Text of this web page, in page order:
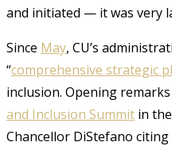
and initiated — it was very
Since May, CU’s
“comprehensive strategic
inclusion. Opening remarks
and Inclusion Summit in
Chancellor DiStefano